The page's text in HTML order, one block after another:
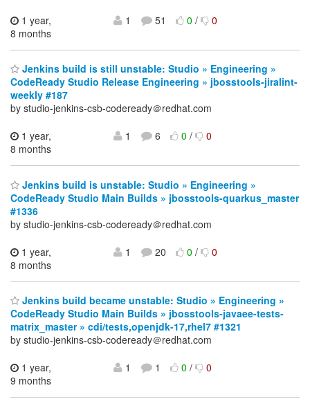
1 year,
8 months
1 51 0/ 0
Jenkins build is still unstable: Studio » Engineering »
CodeReady Studio Release Engineering » jbosstools-jiralint-
weekly #187
by studio-jenkins-csb-codeready＠redhat.com
1 year,
8 months
1 6 0/ 0
Jenkins build is unstable: Studio » Engineering »
CodeReady Studio Main Builds » jbosstools-quarkus_master
#1336
by studio-jenkins-csb-codeready＠redhat.com
1 year,
8 months
1 20 0/ 0
Jenkins build became unstable: Studio » Engineering »
CodeReady Studio Main Builds » jbosstools-javaee-tests-
matrix_master » cdi/tests,openjdk-17,rhel7 #1321
by studio-jenkins-csb-codeready＠redhat.com
1 year,
9 months
1 1 0/ 0